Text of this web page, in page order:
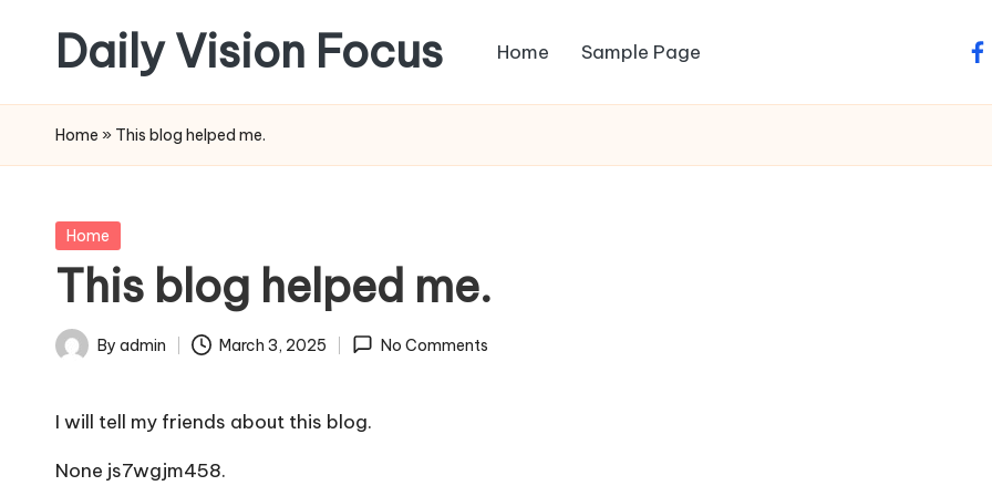
content
Daily Vision Focus Home Sample Page
Home » This blog helped me.
Posted
Home
This blog helped me.
Posted
By admin March 3, 2025 No Comments
I will tell my friends about this blog.
None js7wgjm458.